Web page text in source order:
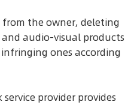
from the owner, deleting
audio-visual products
ones according
provider provides